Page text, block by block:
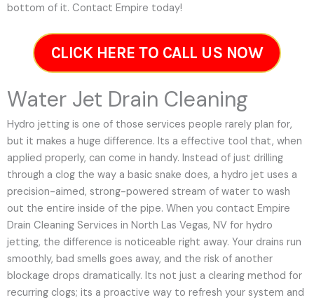
bottom of it. Contact Empire today!
CLICK HERE TO CALL US NOW
Water Jet Drain Cleaning
Hydro jetting is one of those services people rarely plan for,
but it makes a huge difference. Its a effective tool that, when
applied properly, can come in handy. Instead of just drilling
through a clog the way a basic snake does, a hydro jet uses a
precision-aimed, strong-powered stream of water to wash
out the entire inside of the pipe. When you contact Empire
Drain Cleaning Services in North Las Vegas, NV for hydro
jetting, the difference is noticeable right away. Your drains run
smoothly, bad smells goes away, and the risk of another
blockage drops dramatically. Its not just a clearing method for
recurring clogs; its a proactive way to refresh your system and